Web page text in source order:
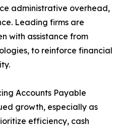
administrative overhead,
Leading firms are
with assistance from
to reinforce financial
Accounts Payable
growth, especially as
efficiency, cash